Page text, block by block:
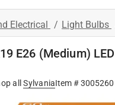
Electrical / Light Bulbs
E26 (Medium)
all SylvaniaItem #3005260